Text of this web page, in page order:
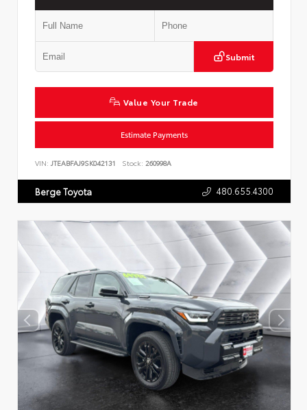
Submit
Value Your Trade
Estimate Payments
VIN: JTEABFAJ9SK042131 Stock: 260998A
Berge Toyota 480.655.4300